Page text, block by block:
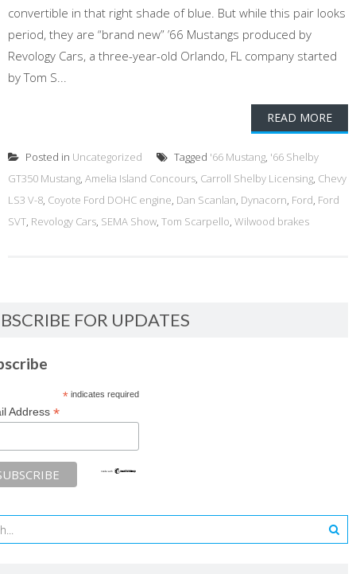
convertible in that right shade of blue. But while this pair looks
period, they are “brand new” ’66 Mustangs produced by
Revology Cars, a three-year-old Orlando, FL company started
by Tom S...
READ MORE
Posted in Uncategorized Tagged '66 Mustang, '66 Shelby
GT350 Mustang, Amelia Island Concours, Carroll Shelby Licensing, Chevy
LS3 V-8, Coyote Ford DOHC engine, Dan Scanlan, Dynacorn, Ford, Ford
SVT, Revology Cars, SEMA Show, Tom Scarpello, Wilwood brakes
FOR UPDATES
*indicates required
Address *